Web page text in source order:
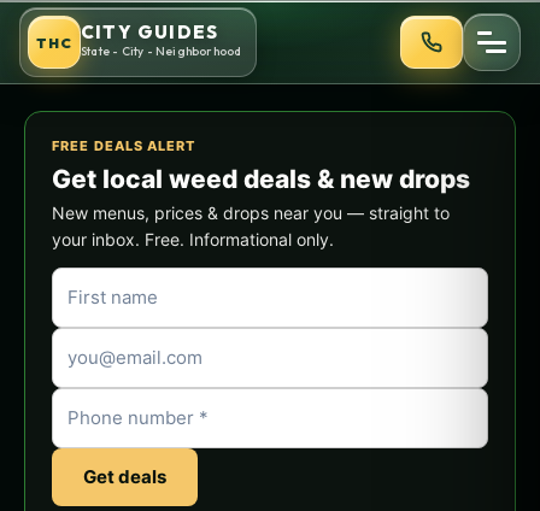
Skip
content
THC CITY GUIDES
State - City - Neighborhood
FREE DEALS ALERT
Get local weed deals & new drops
New menus, prices & drops near you — straight to
your inbox. Free. Informational only.
Get deals